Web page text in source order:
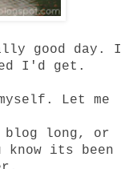
good day. I
I'd get.
Let me
blog long, or
its been